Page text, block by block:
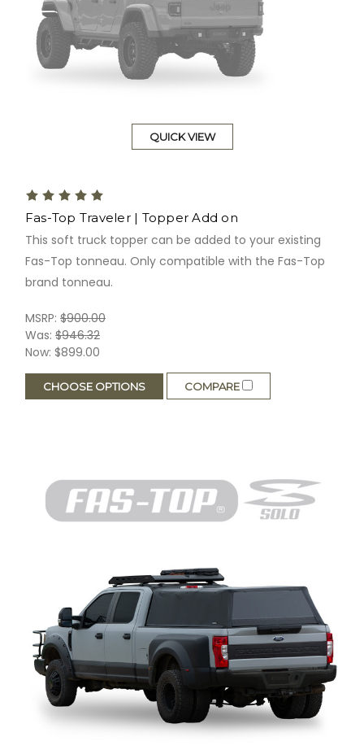
QUICK VIEW
Fas-Top Traveler | Topper Add on
This soft truck topper can be added to your existing
Fas-Top tonneau. Only compatible with the Fas-Top
brand tonneau.
MSRP: $900.00
Was: $946.32
Now: $899.00
CHOOSE OPTIONS COMPARE